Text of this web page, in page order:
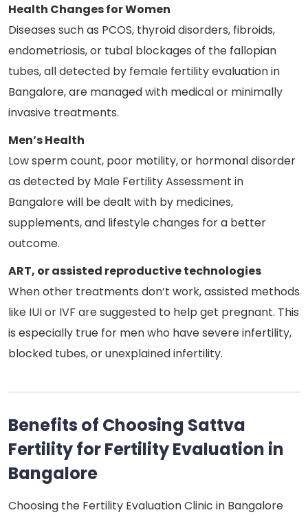
Health Changes for Women
Diseases such as PCOS, thyroid disorders, fibroids,
endometriosis, or tubal blockages of the fallopian
tubes, all detected by female fertility evaluation in
Bangalore, are managed with medical or minimally
invasive treatments.
Men’s Health
Low sperm count, poor motility, or hormonal disorder
as detected by Male Fertility Assessment in
Bangalore will be dealt with by medicines,
supplements, and lifestyle changes for a better
outcome.
ART, or assisted reproductive technologies
When other treatments don’t work, assisted methods
like IUI or IVF are suggested to help get pregnant. This
is especially true for men who have severe infertility,
blocked tubes, or unexplained infertility.
Benefits of Choosing Sattva
Fertility for Fertility Evaluation in
Bangalore
Choosing the Fertility Evaluation Clinic in Bangalore